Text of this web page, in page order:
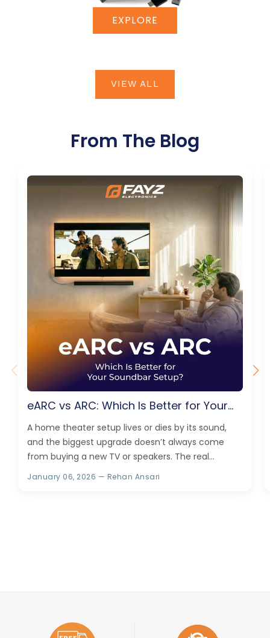
EXPLORE
VIEW ALL
From The Blog
eARC vs ARC: Which Is Better for Your
A home theater setup lives or dies by its sound,
and the biggest upgrade doesn’t always come
from buying a new TV or speakers. The real
difference can also come...
January 06, 2026 — Rehan Ansari